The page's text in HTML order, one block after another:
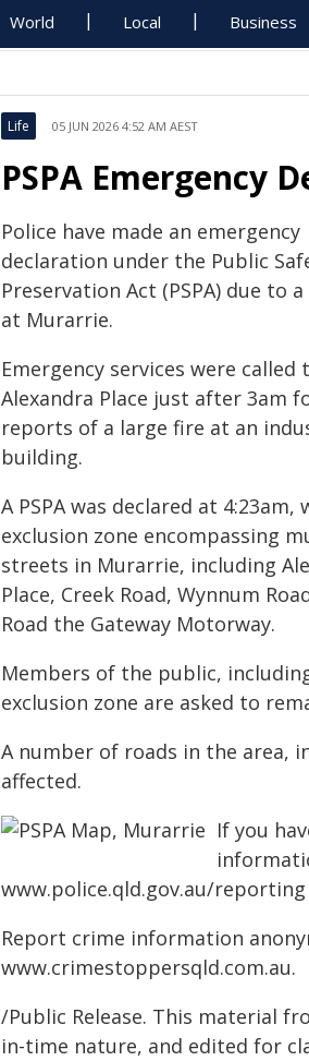
World Local Business
Life 05 JUN 2026 4:52 AM AEST
PSPA Emergency
Police have made an emergency
declaration under the Public
Preservation Act (PSPA) due to
at Murarrie.
Emergency services were called
Alexandra Place just after 3am
reports of a large fire at an
building.
A PSPA was declared at 4:23am,
exclusion zone encompassing
streets in Murarrie, including
Place, Creek Road, Wynnum
Road the Gateway Motorway.
Members of the public,
exclusion zone are asked to
A number of roads in the area,
affected.
If you
www.police.qld.gov.au/reporting
Report crime information
www.crimestoppersqld.com.au.
/Public Release. This material
in-time nature, and edited for